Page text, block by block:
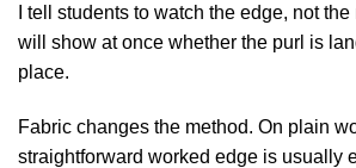
I tell students to watch the edge, not
will show at once whether the purl is
place.
Fabric changes the method. On plain
straightforward worked edge is usually